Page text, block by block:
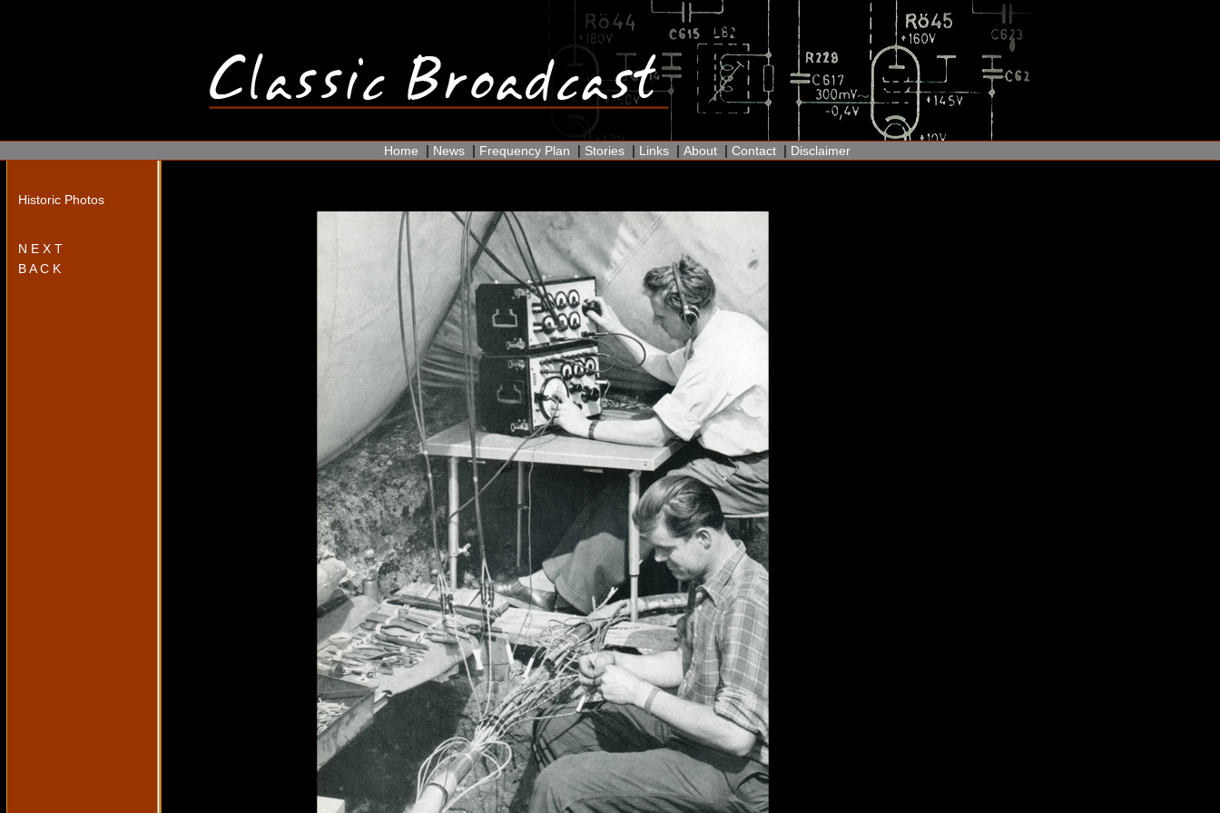
Home | News | Frequency Plan | Stories | Links | About | Contact | Disclaimer
Historic Photos
N E X T
B A C K